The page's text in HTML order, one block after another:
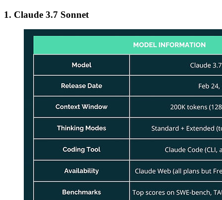
1. Claude 3.7 Sonnet